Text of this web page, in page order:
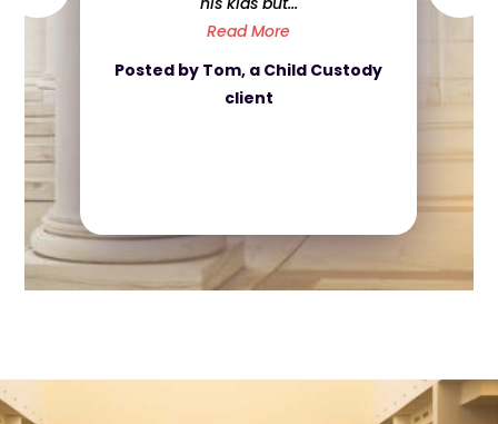
and ...
Read More
Posted by Nicola, a Divorce